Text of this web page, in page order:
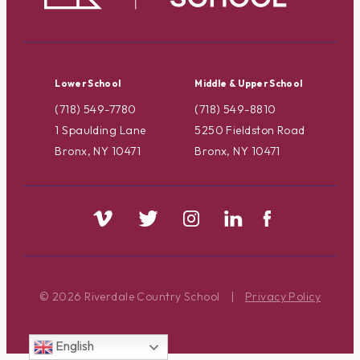
Lower School
(718) 549-7780
1 Spaulding Lane
Bronx, NY 10471
Middle & Upper School
(718) 549-8810
5250 Fieldston Road
Bronx, NY 10471
© 2026 Riverdale Country School | Privacy Policy
English